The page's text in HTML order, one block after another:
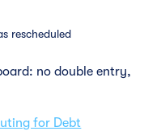
rescheduled
no double entry,
for Debt